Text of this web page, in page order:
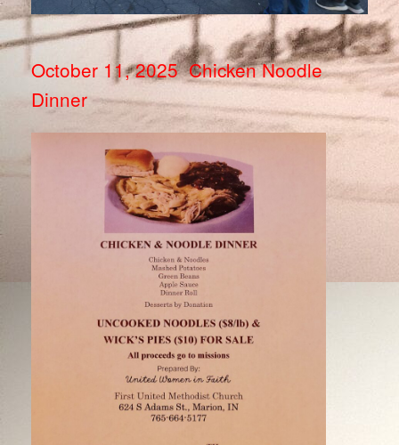
October 11, 2025 Chicken Noodle
Dinner